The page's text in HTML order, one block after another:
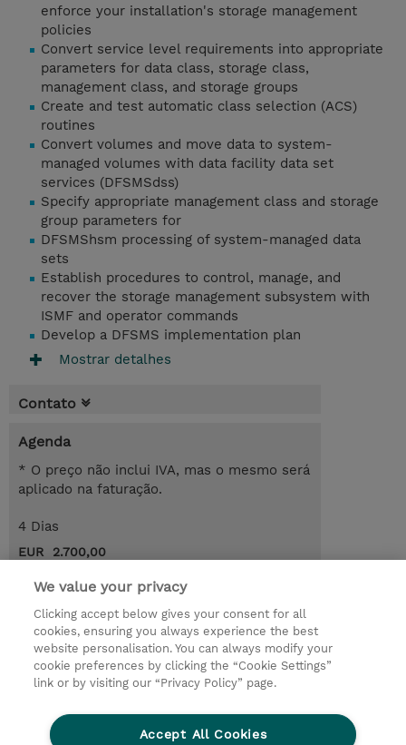
enforce your installation's storage management
policies
Convert service level requirements into appropriate
parameters for data class, storage class,
management class, and storage groups
Create and test automatic class selection (ACS)
routines
Convert volumes and move data to system-
managed volumes with data facility data set
services (DFSMSdss)
Specify appropriate management class and storage
group parameters for
DFSMShsm processing of system-managed data
sets
Establish procedures to control, manage, and
recover the storage management subsystem with
ISMF and operator commands
Develop a DFSMS implementation plan
Mostrar detalhes
Contato
Agenda
* O preço não inclui IVA, mas o mesmo será
aplicado na faturação.
4 Dias
EUR 2.700,00
Request a course / private training
© 2026 TD SYNNEX
Investor relations
Responsabilidade corporativa
Ethics and Compliance
Linha de Ética
We value your privacy
Clicking accept below gives your consent for all
cookies, ensuring you always experience the best
website personalisation. You can always modify your
cookie preferences by clicking the “Cookie Settings”
link or by visiting our “Privacy Policy” page.
Accept All Cookies